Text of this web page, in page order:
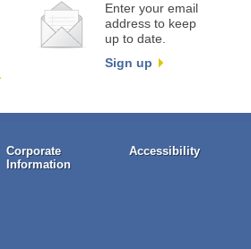
Enter your email
address to keep
up to date.
Sign up
Corporate
Information
Accessibility